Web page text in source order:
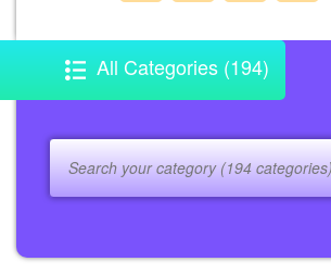
All Categories (194)